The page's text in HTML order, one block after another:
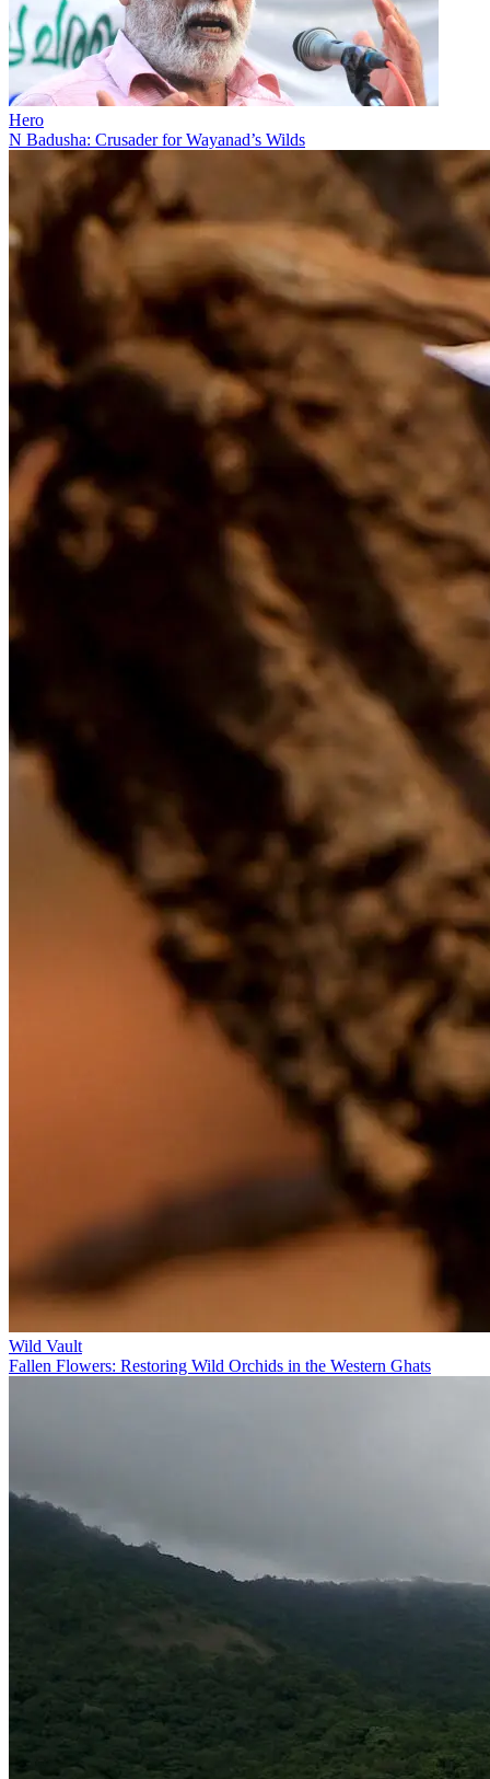
Hero
N Badusha: Crusader for Wayanad’s Wilds
Wild Vault
Fallen Flowers: Restoring Wild Orchids in the Western Ghats